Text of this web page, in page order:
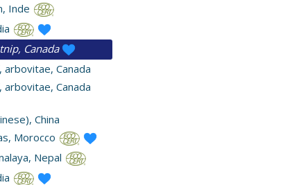
Inde
Canada
arbovitae, Canada
arbovitae, Canada
China
Morocco
Nepal